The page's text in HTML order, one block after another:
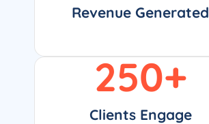
Revenue Generated
Clients Engage
250+